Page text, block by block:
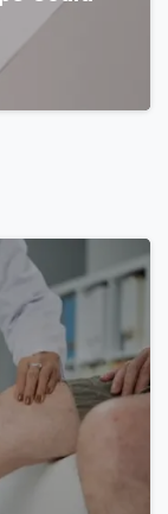
0